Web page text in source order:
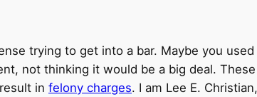
trying to get into a bar. Maybe you
not thinking it would be a big deal.
in felony charges. I am Lee E.